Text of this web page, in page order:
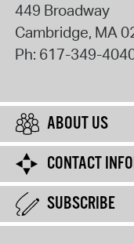
449 Broadway
Cambridge, MA
Ph: 617-349-
ABOUT US
CONTACT
SUBSCRIBE